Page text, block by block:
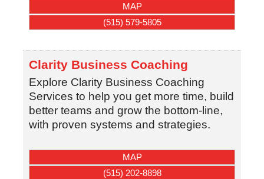
MAP
(515) 579-5805
Clarity Business Coaching
Explore Clarity Business Coaching
Services to help you get more time, build
better teams and grow the bottom-line,
with proven systems and strategies.
MAP
(515) 202-8898